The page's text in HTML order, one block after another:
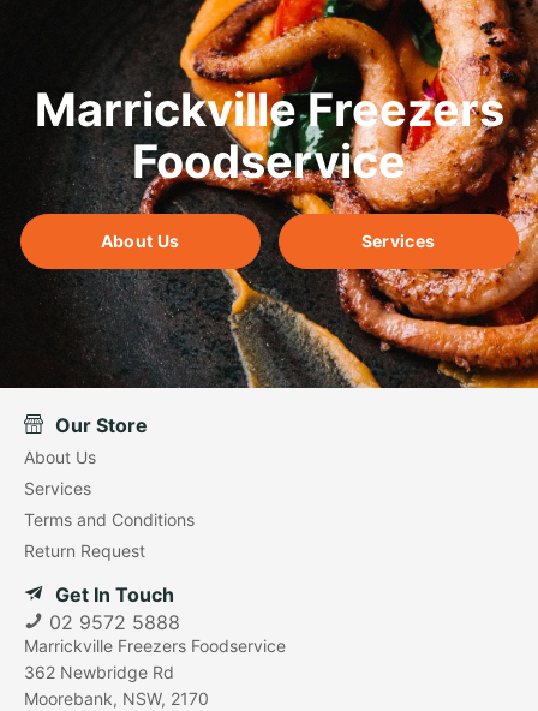
Marrickville Freezers
Foodservice
About Us Services
Our Store
About Us
Services
Terms and Conditions
Return Request
Get In Touch
02 9572 5888
Marrickville Freezers Foodservice
362 Newbridge Rd
Moorebank, NSW, 2170